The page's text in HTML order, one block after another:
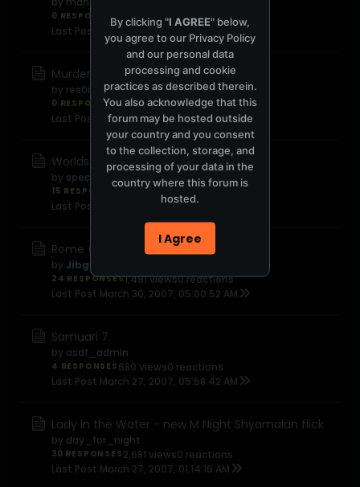
0 RESPONSES 480 views0 reactions
Last Post
April 7, 2007, 09:01:23 PM
Murderball
by res0nat0r
0 RESPONSES567 views0 reactions
Last Post
April 6, 2007, 10:35:07 PM
Worlds fastest indian
by speciale
15 RESPONSES 1,779 views
0 reactions
Last Post
April 2, 2007, 09:16:02 PM
Rome (season 2)
by Jibgolly
24 RESPONSES1,491 views0 reactions
Last Post March 30, 2007, 05:00:52 AM
Samuari 7.
by asdf_admin
4 RESPONSES 680 views0 reactions
Last Post March 27, 2007, 05:58:42 AM
Lady in the Water - new M Night Shyamalan flick
by day_for_night
30 RESPONSES 2,681 views0 reactions
Last Post March 27, 2007, 01:14:16 AM
By clicking "I AGREE" below,
you agree to our Privacy Policy
and our personal data
processing and cookie
practices as described therein.
You also acknowledge that this
forum may be hosted outside
your country and you consent
to the collection, storage, and
processing of your data in the
country where this forum is
hosted.
I Agree